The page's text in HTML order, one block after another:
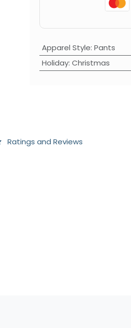
Apparel Style: Pants
Holiday: Christmas
Ratings and Reviews